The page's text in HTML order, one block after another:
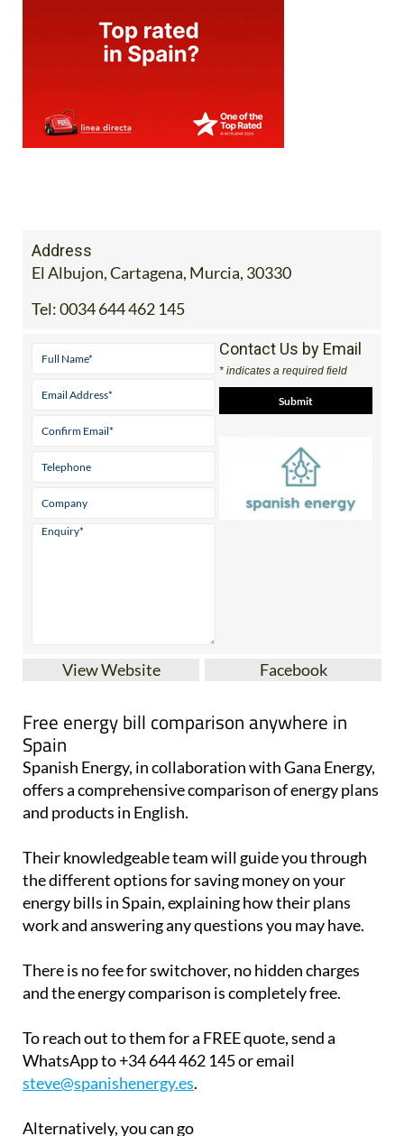
Address
El Albujon, Cartagena, Murcia, 30330
Tel:0034 644 462 145
Contact Us by Email
* indicates a required field
View Website Facebook
Free energy bill comparison anywhere in
Spain
Spanish Energy, in collaboration with Gana Energy,
offers a comprehensive comparison of energy plans
and products in English.
Their knowledgeable team will guide you through
the different options for saving money on your
energy bills in Spain, explaining how their plans
work and answering any questions you may have.
There is no fee for switchover, no hidden charges
and the energy comparison is completely free.
To reach out to them for a FREE quote, send a
WhatsApp to +34 644 462 145 or email
steve@spanishenergy.es.
Alternatively, you can go